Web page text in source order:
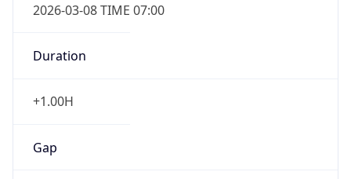
2026-03-08 TIME 07:00
Duration
+1.00H
Gap